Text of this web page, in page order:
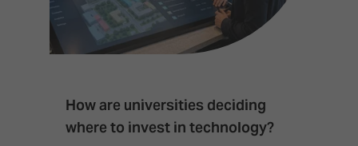
How are universities deciding
where to invest in technology?